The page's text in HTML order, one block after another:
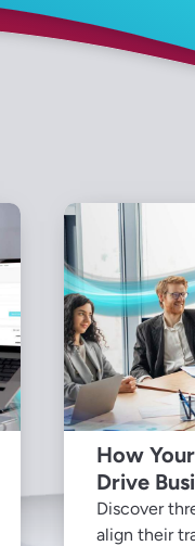
How
Drive
Discover
align their